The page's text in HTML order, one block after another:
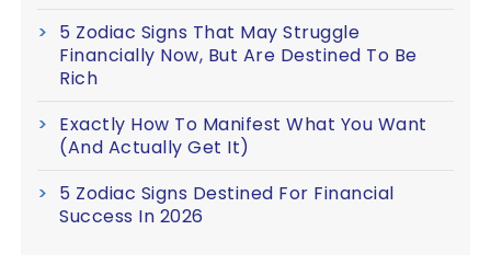
5 Zodiac Signs That May Struggle
Financially Now, But Are Destined To Be
Rich
Exactly How To Manifest What You Want
(And Actually Get It)
5 Zodiac Signs Destined For Financial
Success In 2026